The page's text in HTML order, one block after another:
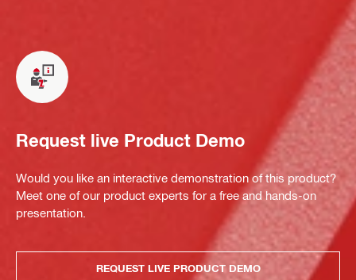
Request live Product Demo
Would you like an interactive demonstration of this product?
Meet one of our product experts for a free and hands-on
presentation.
REQUEST LIVE PRODUCT DEMO